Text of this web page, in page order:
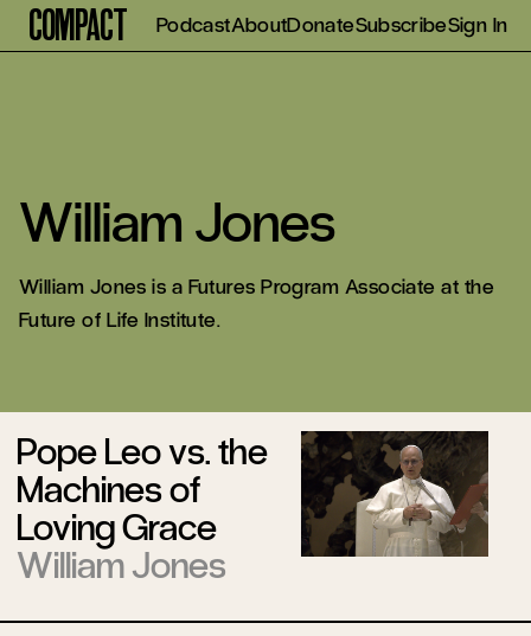
Compact PodcastAboutDonateSubscribeSign In
William Jones
William Jones is a Futures Program Associate at the
Future of Life Institute.
Pope Leo vs. the
Machines of
Loving Grace
William Jones